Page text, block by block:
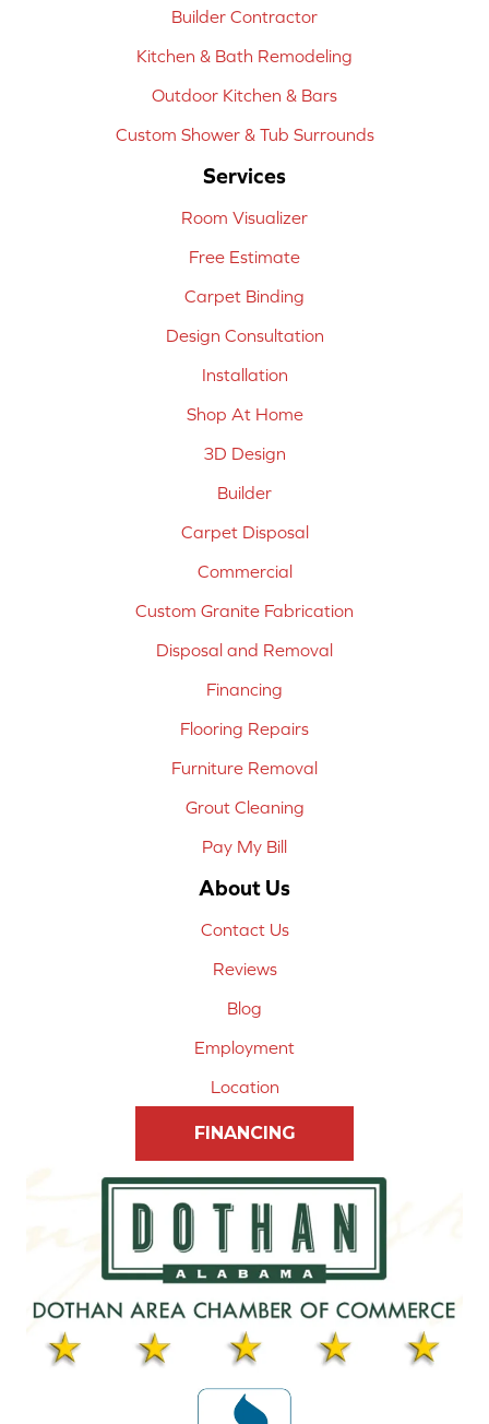
Builder Contractor
Kitchen & Bath Remodeling
Outdoor Kitchen & Bars
Custom Shower & Tub Surrounds
Services
Room Visualizer
Free Estimate
Carpet Binding
Design Consultation
Installation
Shop At Home
3D Design
Builder
Carpet Disposal
Commercial
Custom Granite Fabrication
Disposal and Removal
Financing
Flooring Repairs
Furniture Removal
Grout Cleaning
Pay My Bill
About Us
Contact Us
Reviews
Blog
Employment
Location
FINANCING